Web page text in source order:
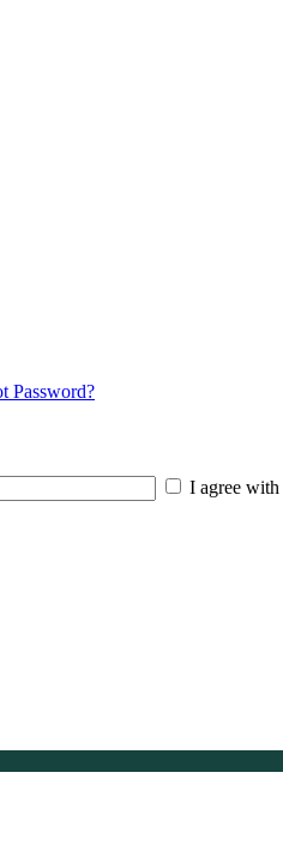
Password?
I agree with